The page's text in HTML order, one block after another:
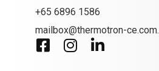
+65 6896 1586
mailbox@thermotron-